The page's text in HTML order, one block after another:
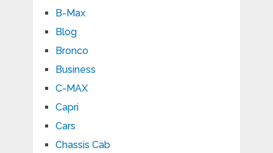
B-Max
Blog
Bronco
Business
C-MAX
Capri
Cars
Chassis Cab